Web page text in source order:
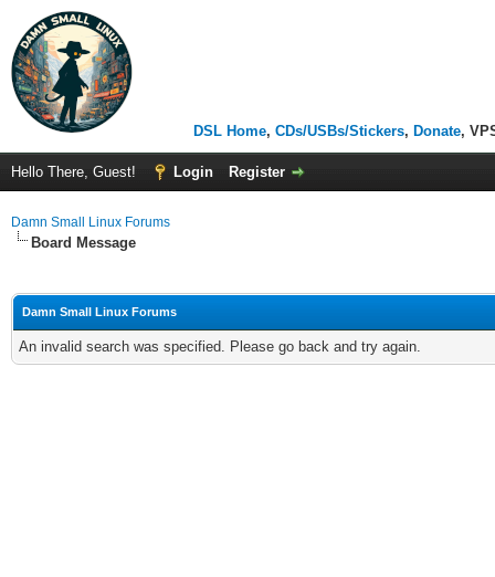
DSL Home, CDs/USBs/Stickers, Donate,
Hello There, Guest! Login Register
Damn Small Linux Forums
Board Message
Damn Small Linux Forums
An invalid search was specified. Please go back and try again.